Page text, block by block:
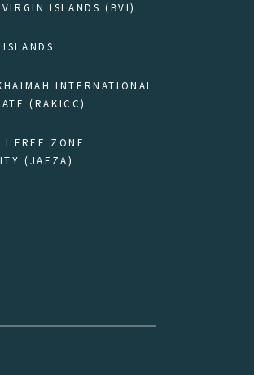
ISLANDS (BVI)
INTERNATIONAL
(RAKICC)
FREE ZONE
(JAFZA)